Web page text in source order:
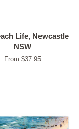
Life, Newcastle
NSW
From $37.95